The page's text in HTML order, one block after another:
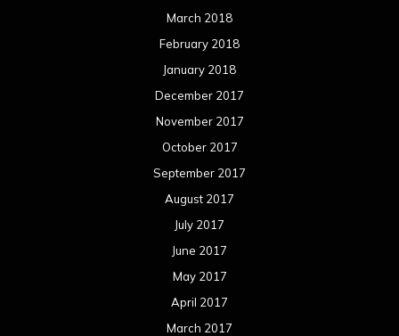
March 2018
February 2018
January 2018
December 2017
November 2017
October 2017
September 2017
August 2017
July 2017
June 2017
May 2017
April 2017
March 2017